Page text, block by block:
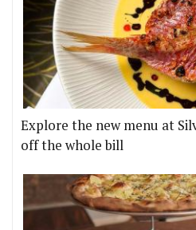
Explore the new menu at
off the whole bill